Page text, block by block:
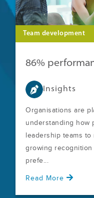
Team development
Insights
Organisations are
understanding how
leadership teams
growing
prefe...
Read More